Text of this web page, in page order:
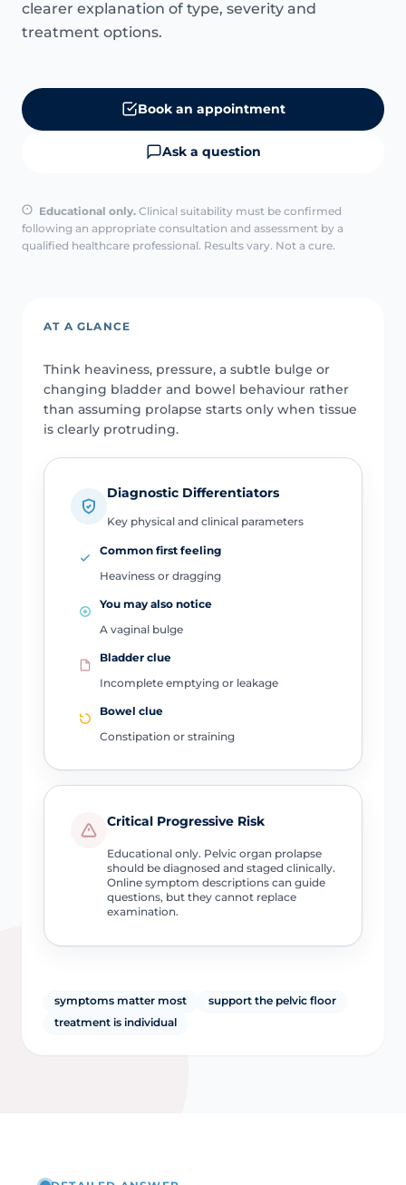
clearer explanation of type, severity and
treatment options.
Book an appointment
Ask a question
Educational only. Clinical suitability must be confirmed
following an appropriate consultation and assessment by a
qualified healthcare professional. Results vary. Not a cure.
AT A GLANCE
Think heaviness, pressure, a subtle bulge or
changing bladder and bowel behaviour rather
than assuming prolapse starts only when tissue
is clearly protruding.
Diagnostic Differentiators
Key physical and clinical parameters
Common first feeling
Heaviness or dragging
You may also notice
A vaginal bulge
Bladder clue
Incomplete emptying or leakage
Bowel clue
Constipation or straining
Critical Progressive Risk
Educational only. Pelvic organ prolapse
should be diagnosed and staged clinically.
Online symptom descriptions can guide
questions, but they cannot replace
examination.
symptoms matter most
support the pelvic floor
treatment is individual